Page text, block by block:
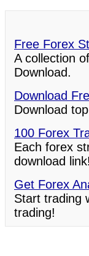
Free Forex
A collection
Download.
Download
Download
100 Forex
Each forex
download link!
Get Forex
Start trading
trading!